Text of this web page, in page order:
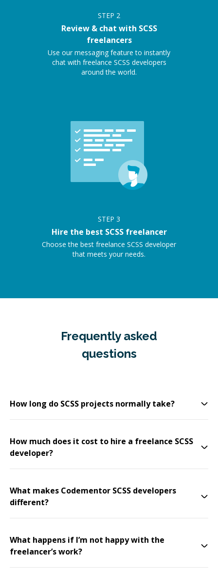
STEP 2
Review & chat with SCSS
freelancers
Use our messaging feature to instantly
chat with freelance SCSS developers
around the world.
STEP 3
Hire the best SCSS freelancer
Choose the best freelance SCSS developer
that meets your needs.
Frequently asked
questions
How long do SCSS projects normally take?
How much does it cost to hire a freelance SCSS
developer?
What makes Codementor SCSS developers
different?
What happens if I’m not happy with the
freelancer’s work?